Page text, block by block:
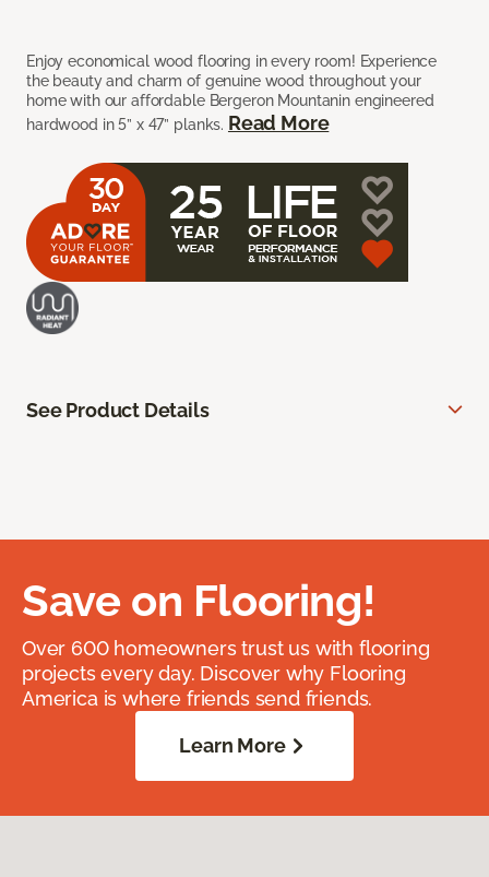
Enjoy economical wood flooring in every room! Experience
the beauty and charm of genuine wood throughout your
home with our affordable Bergeron Mountanin engineered
hardwood in 5” x 47” planks. Read More
See Product Details
Save on Flooring!
Over 600 homeowners trust us with flooring
projects every day. Discover why Flooring
America is where friends send friends.
Learn More